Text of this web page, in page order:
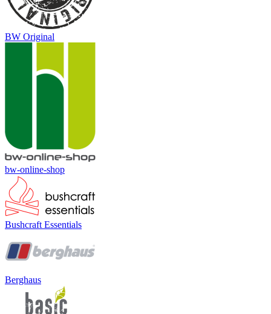
BW Original
bw-online-shop
Bushcraft Essentials
Berghaus